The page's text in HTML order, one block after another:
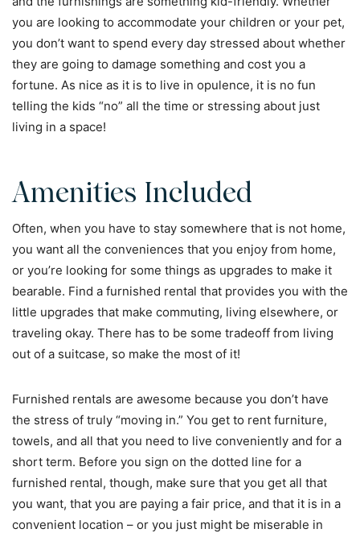
you are looking to accommodate your children or your pet,
you don’t want to spend every day stressed about whether
they are going to damage something and cost you a
fortune. As nice as it is to live in opulence, it is no fun
telling the kids “no” all the time or stressing about just
living in a space!
Amenities Included
Often, when you have to stay somewhere that is not home,
you want all the conveniences that you enjoy from home,
or you’re looking for some things as upgrades to make it
bearable. Find a furnished rental that provides you with the
little upgrades that make commuting, living elsewhere, or
traveling okay. There has to be some tradeoff from living
out of a suitcase, so make the most of it!
Furnished rentals are awesome because you don’t have
the stress of truly “moving in.” You get to rent furniture,
towels, and all that you need to live conveniently and for a
short term. Before you sign on the dotted line for a
furnished rental, though, make sure that you get all that
you want, that you are paying a fair price, and that it is in a
convenient location – or you just might be miserable in